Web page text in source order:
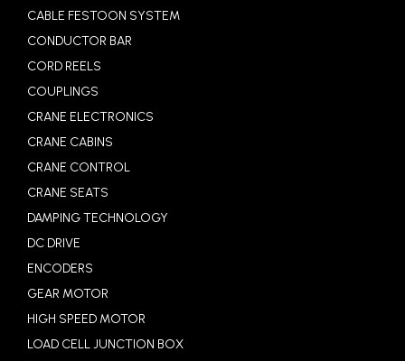
CABLE FESTOON SYSTEM
CONDUCTOR BAR
CORD REELS
COUPLINGS
CRANE ELECTRONICS
CRANE CABINS
CRANE CONTROL
CRANE SEATS
DAMPING TECHNOLOGY
DC DRIVE
ENCODERS
GEAR MOTOR
HIGH SPEED MOTOR
LOAD CELL JUNCTION BOX